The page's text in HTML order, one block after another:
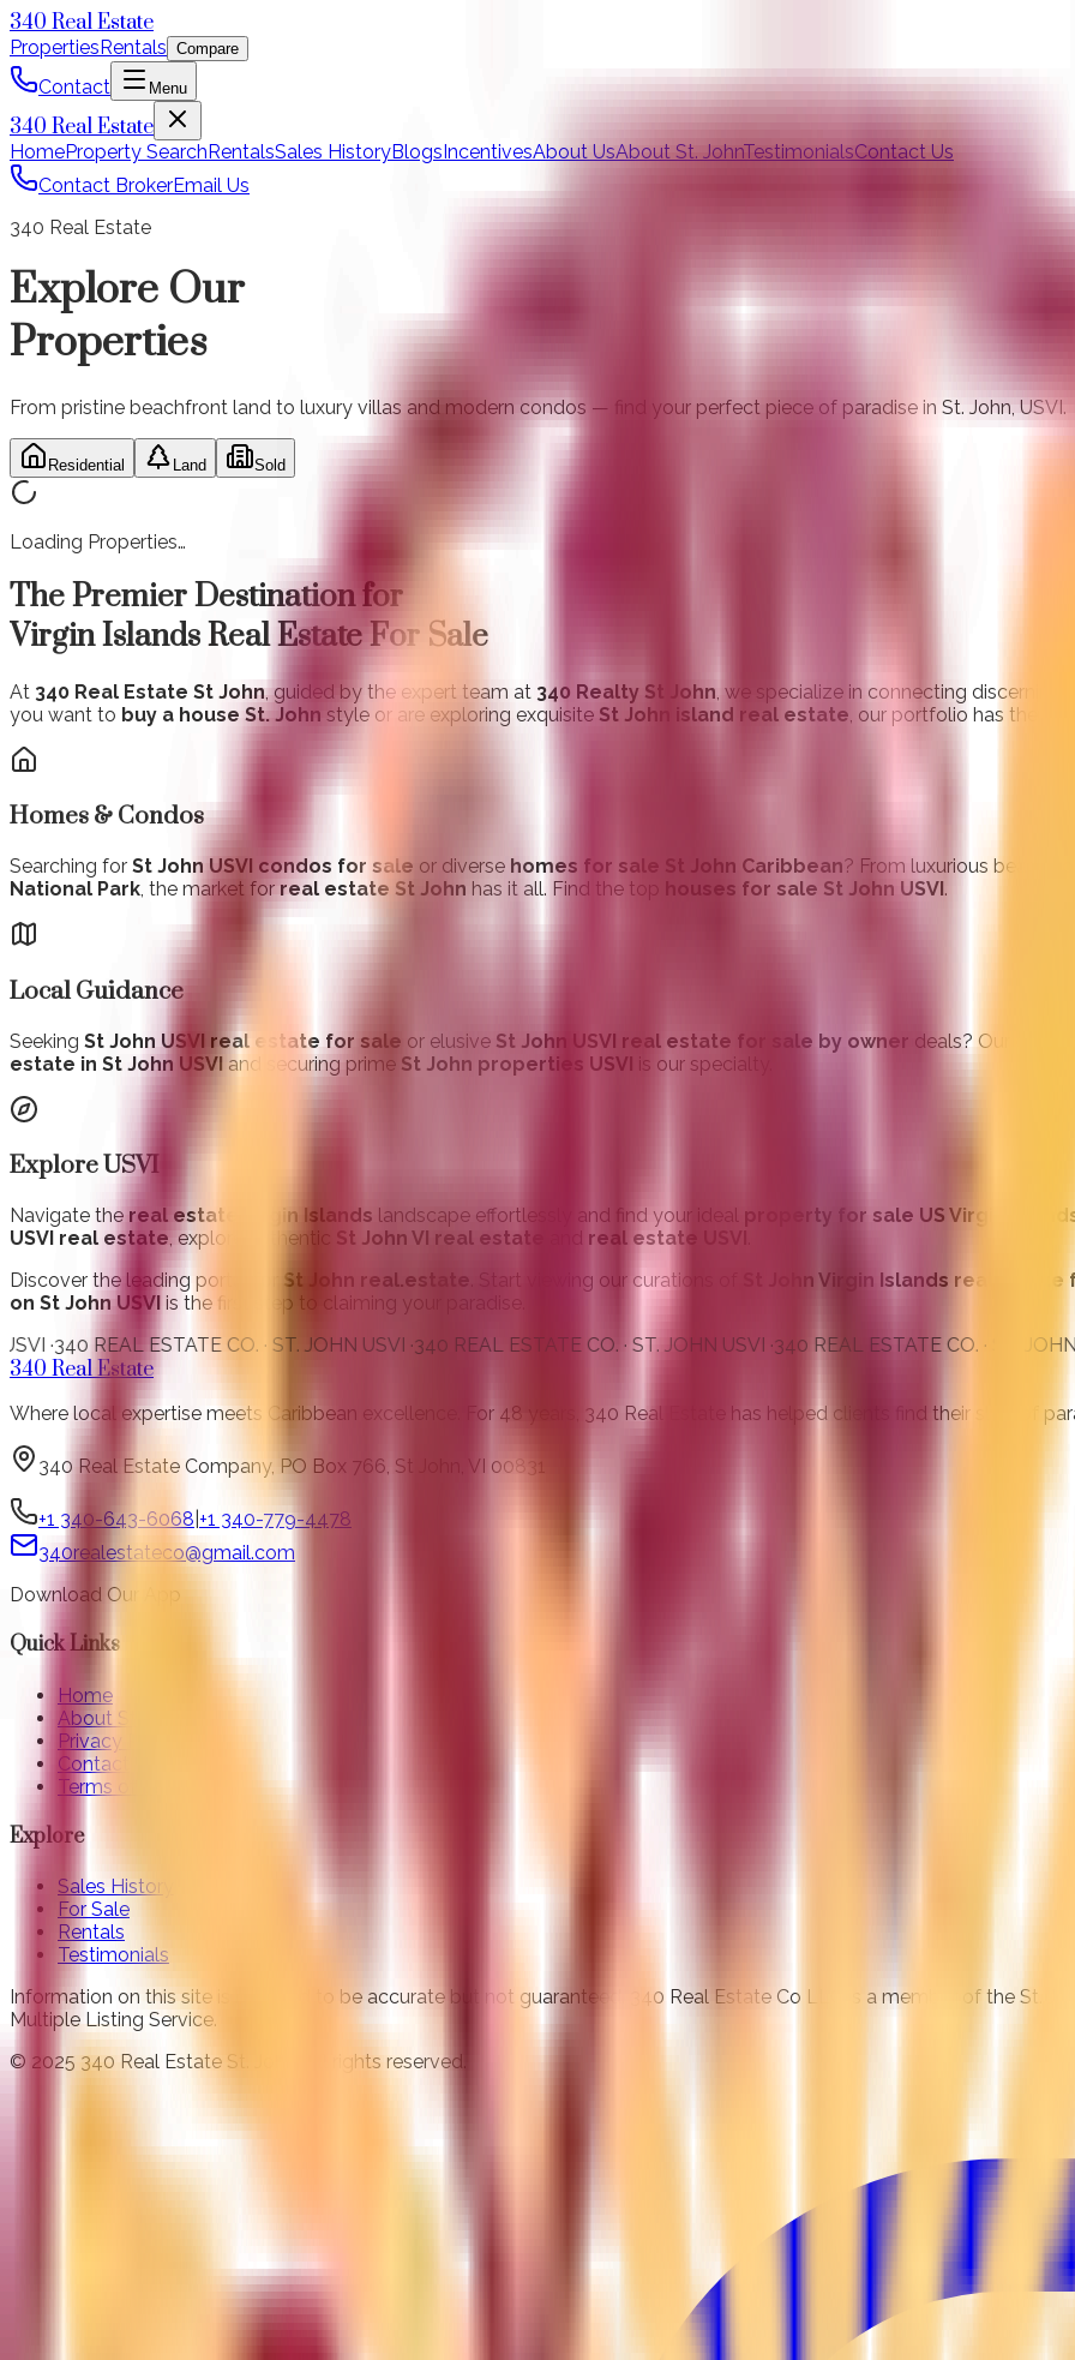
340 Real Estate
PropertiesRentals Compare
Contact Menu
340 Real Estate
HomeProperty SearchRentalsSales HistoryBlogsIncentivesAbout UsAbout St. JohnTestimonialsContact Us
Contact BrokerEmail Us
340 Real Estate
Explore Our
Properties
From pristine beachfront land to luxury villas and modern condos — find your perfect piece of paradise in St. John, USVI.
Residential Land Sold
Loading Properties…
The Premier Destination for
Virgin Islands Real Estate For Sale
At 340 Real Estate St John, guided by the expert team at 340 Realty St John , we specialize in connecting discerning
you want to buy a house St. John style or are exploring exquisite St John island real estate , our portfolio has the
Homes & Condos
Searching for St John USVI condos for sale or diverse homes for sale St John Caribbean? From luxurious
National Park, the market forreal estate St John has it all. Find the top houses for sale St John USVI.
Local Guidance
Seeking St John USVI real estate for sale or elusive St John USVI real estate for sale by owner deals? Our
estate in St John USVI and securing prime St John properties USVI is our specialty.
Explore USVI
Navigate the real estate Virgin Islands landscape effortlessly and find your ideal property for sale US Virgin
USVI real estate, explore authentic St John VI real estate and real estate USVI
Discover the leading portal for St John real.estate. Start viewing our curations of St John Virgin Islands real estate
on St John USVI is the first step to claiming your paradise.
REAL ESTATE CO. · ST. JOHN USVI ·340 REAL ESTATE CO. · ST. JOHN USVI ·340 REAL ESTATE CO. · ST. JOHN USVI ·
340 Real Estate
Where local expertise meets Caribbean excellence. For 48 years, 340 Real Estate has helped clients find their slice of
340 Real Estate Company, PO Box 766, St John, VI 00831
+1 340-643-6068 +1 340-779-4478
340realestateco@gmail.com
Download Our App
Quick Links
Home
About St. John
Privacy Policy
Contact
Terms of Use
Explore
Sales History
For Sale
Rentals
Testimonials
Information on this site is believed to be accurate but not guaranteed. 340 Real Estate Co LLC is a member of the St.
Multiple Listing Service.
© 2025 340 Real Estate St. John. All rights reserved.